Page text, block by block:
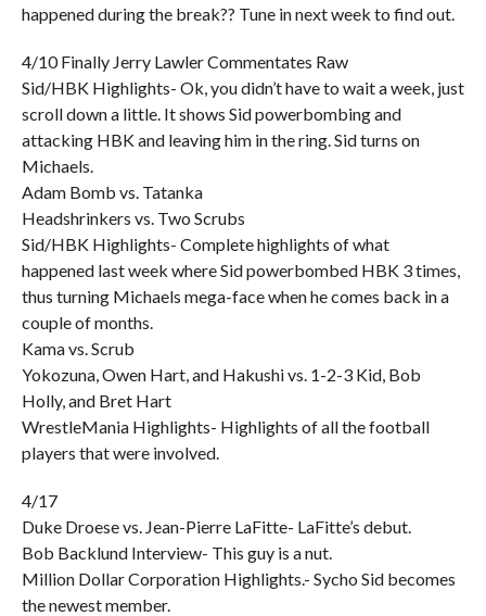
happened during the break?? Tune in next week to find out.
4/10 Finally Jerry Lawler Commentates Raw
Sid/HBK Highlights- Ok, you didn’t have to wait a week, just
scroll down a little. It shows Sid powerbombing and
attacking HBK and leaving him in the ring. Sid turns on
Michaels.
Adam Bomb vs. Tatanka
Headshrinkers vs. Two Scrubs
Sid/HBK Highlights- Complete highlights of what
happened last week where Sid powerbombed HBK 3 times,
thus turning Michaels mega-face when he comes back in a
couple of months.
Kama vs. Scrub
Yokozuna, Owen Hart, and Hakushi vs. 1-2-3 Kid, Bob
Holly, and Bret Hart
WrestleMania Highlights- Highlights of all the football
players that were involved.
4/17
Duke Droese vs. Jean-Pierre LaFitte- LaFitte’s debut.
Bob Backlund Interview- This guy is a nut.
Million Dollar Corporation Highlights.- Sycho Sid becomes
the newest member.